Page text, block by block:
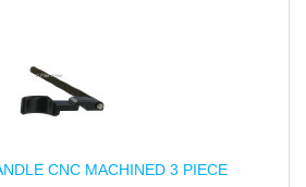
CNC MACHINED 3 PIECE